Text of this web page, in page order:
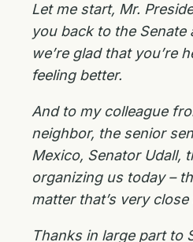
Let me start, Mr.
you back to the
we’re glad that you’re
feeling better.
And to my colleague
neighbor, the senior
Mexico, Senator Udall,
organizing us today –
matter that’s very
Thanks in large part to